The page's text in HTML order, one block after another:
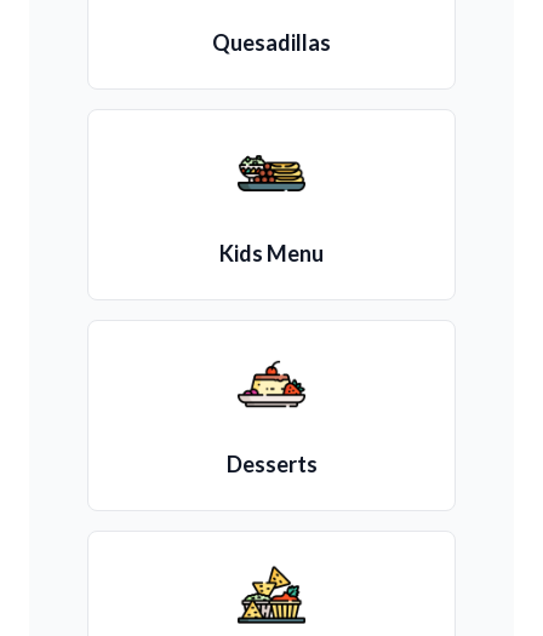
Quesadillas
Kids Menu
Desserts